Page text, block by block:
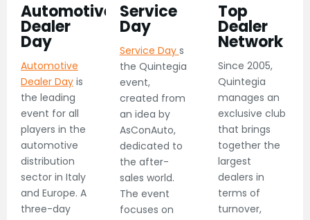
Automotive
Dealer
Day​
Automotive
Dealer Day is
the leading
event for all
players in the
automotive
distribution
sector in Italy
and Europe. A
three-day
Service
Day​
Service Day s
the Quintegia
event,
created from
an idea by
AsConAuto,
dedicated to
the after-
sales world.
The event
focuses on
Top
Dealer
Network​
Since 2005,
Quintegia
manages an
exclusive club
that brings
together the
largest
dealers in
terms of
turnover,